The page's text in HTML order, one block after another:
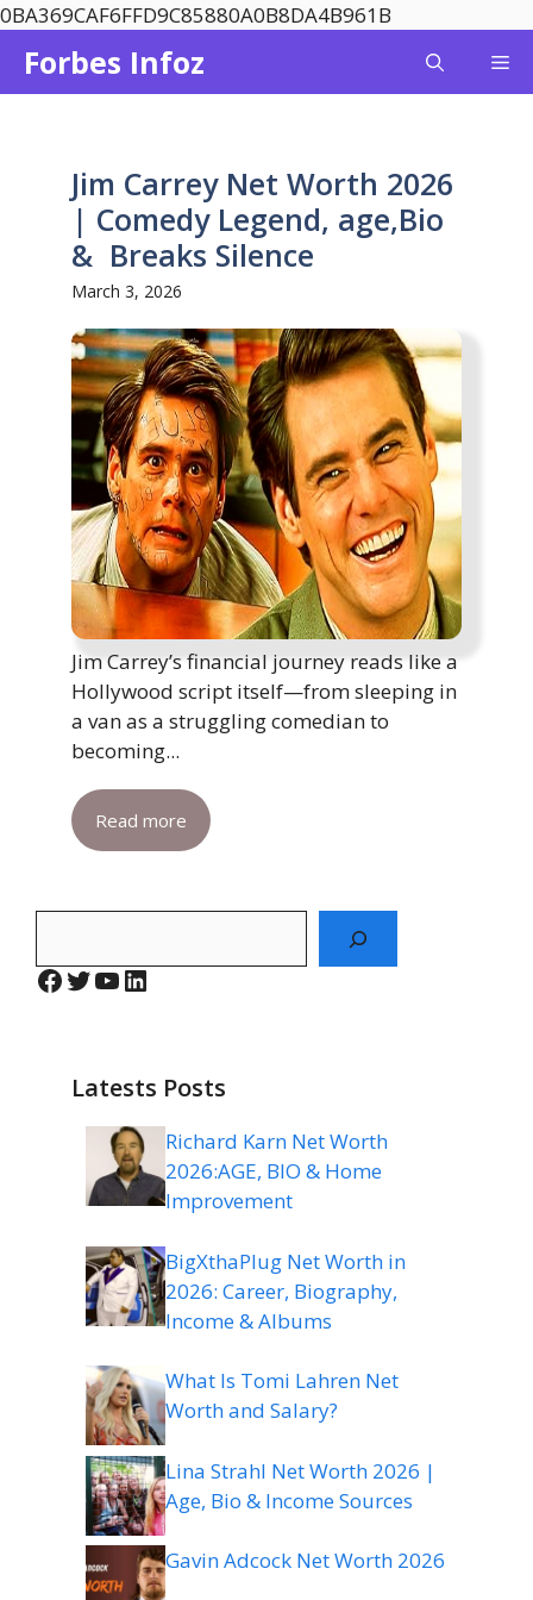
0BA369CAF6FFD9C85880A0B8DA4B961B
content
Forbes Infoz
Jim Carrey Net Worth 2026
| Comedy Legend, age,Bio
& Breaks Silence
March 3, 2026
Jim Carrey’s financial journey reads like a
Hollywood script itself—from sleeping in
a van as a struggling comedian to
becoming...
Read more
Facebook
Twitter
YouTube
LinkedIn
Latests Posts
Richard Karn Net Worth
2026:AGE, BIO & Home
Improvement
BigXthaPlug Net Worth in
2026: Career, Biography,
Income & Albums
What Is Tomi Lahren Net
Worth and Salary?
Lina Strahl Net Worth 2026 |
Age, Bio & Income Sources
Gavin Adcock Net Worth 2026